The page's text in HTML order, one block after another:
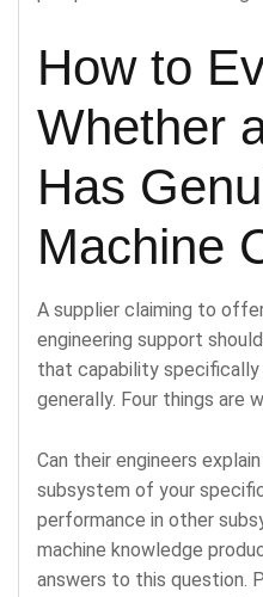
How to
Whether
Has
Machine
A supplier claiming to
engineering support
that capability
generally. Four things are
Can their engineers
subsystem of your
performance in other
machine knowledge
answers to this question.